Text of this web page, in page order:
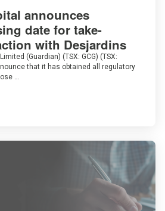
announces
date for take-
with Desjardins
(Guardian) (TSX: GCG) (TSX:
that it has obtained all regulatory
…